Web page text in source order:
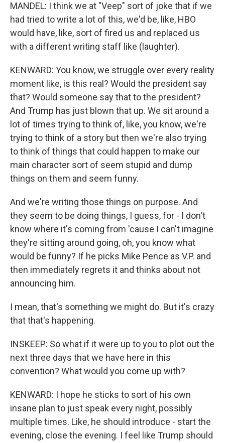
MANDEL: I think we at "Veep" sort of joke that if we
had tried to write a lot of this, we'd be, like, HBO
would have, like, sort of fired us and replaced us
with a different writing staff like (laughter).
KENWARD: You know, we struggle over every reality
moment like, is this real? Would the president say
that? Would someone say that to the president?
And Trump has just blown that up. We sit around a
lot of times trying to think of, like, you know, we're
trying to think of a story but then we're also trying
to think of things that could happen to make our
main character sort of seem stupid and dump
things on them and seem funny.
And we're writing those things on purpose. And
they seem to be doing things, I guess, for - I don't
know where it's coming from 'cause I can't imagine
they're sitting around going, oh, you know what
would be funny? If he picks Mike Pence as V.P. and
then immediately regrets it and thinks about not
announcing him.
I mean, that's something we might do. But it's crazy
that that's happening.
INSKEEP: So what if it were up to you to plot out the
next three days that we have here in this
convention? What would you come up with?
KENWARD: I hope he sticks to sort of his own
insane plan to just speak every night, possibly
multiple times. Like, he should introduce - start the
evening, close the evening. I feel like Trump should